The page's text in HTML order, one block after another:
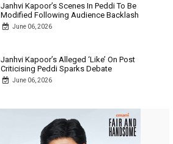
Janhvi Kapoor’s Scenes In Peddi To Be
Modified Following Audience Backlash
June 06, 2026
Janhvi Kapoor’s Alleged ‘Like’ On Post
Criticising Peddi Sparks Debate
June 06, 2026